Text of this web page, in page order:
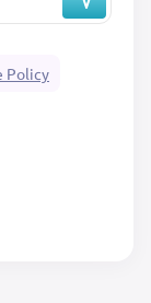
Policy